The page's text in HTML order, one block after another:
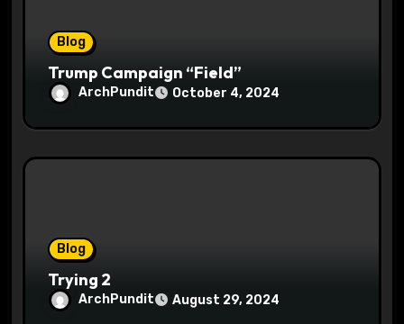
Blog
Trump Campaign “Field”
ArchPundit October 4, 2024
Blog
Trying 2
ArchPundit August 29, 2024